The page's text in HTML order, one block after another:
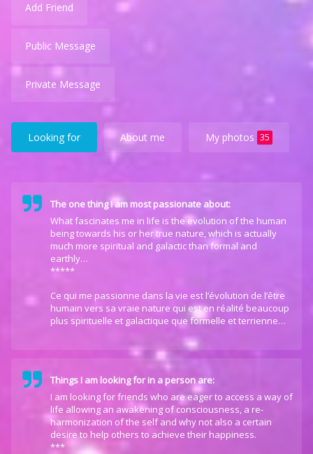
Add Friend
Public Message
Private Message
Looking for About me My photos 35
The one thing I am most passionate about:
What fascinates me in life is the evolution of the human
being towards his or her true nature, which is actually
much more spiritual and galactic than formal and
earthly…
*****
Ce qui me passionne dans la vie est l’évolution de l’être
humain vers sa vraie nature qui est en réalité beaucoup
plus spirituelle et galactique que formelle et terrienne…
Things I am looking for in a person are:
I am looking for friends who are eager to access a way of
life allowing an awakening of consciousness, a re-
harmonization of the self and why not also a certain
desire to help others to achieve their happiness.
***